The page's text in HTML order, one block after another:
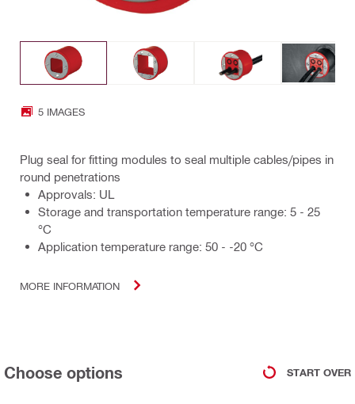
5 IMAGES
Plug seal for fitting modules to seal multiple cables/pipes in
round penetrations
Approvals: UL
Storage and transportation temperature range: 5 - 25
°C
Application temperature range: 50 - -20 °C
MORE INFORMATION
Choose options START OVER